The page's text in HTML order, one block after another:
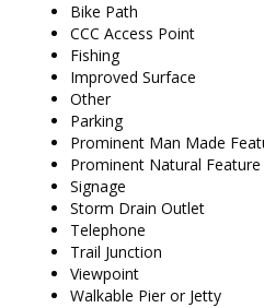
Bike Path
CCC Access Point
Fishing
Improved Surface
Other
Parking
Prominent Man Made
Prominent Natural Feature
Signage
Storm Drain Outlet
Telephone
Trail Junction
Viewpoint
Walkable Pier or Jetty